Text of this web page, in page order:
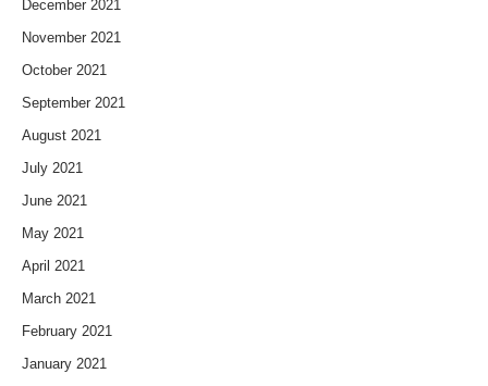
December 2021
November 2021
October 2021
September 2021
August 2021
July 2021
June 2021
May 2021
April 2021
March 2021
February 2021
January 2021